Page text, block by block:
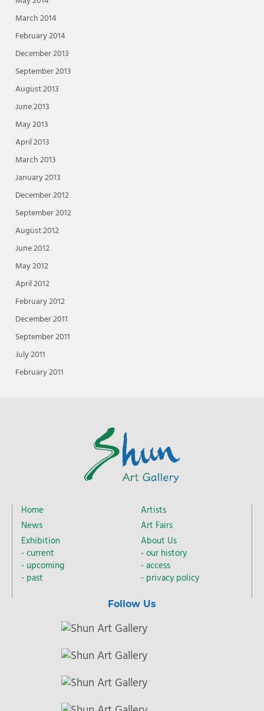
March 2014
February 2014
December 2013
September 2013
August 2013
June 2013
May 2013
April 2013
March 2013
January 2013
December 2012
September 2012
August 2012
June 2012
May 2012
April 2012
February 2012
December 2011
September 2011
July 2011
February 2011
Home
News
Exhibition
current
upcoming
past
Artists
Art Fairs
About Us
our history
access
privacy policy
Follow Us